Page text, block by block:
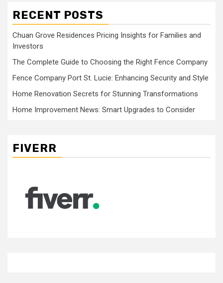
RECENT POSTS
Chuan Grove Residences Pricing Insights for Families and
Investors
The Complete Guide to Choosing the Right Fence Company
Fence Company Port St. Lucie: Enhancing Security and Style
Home Renovation Secrets for Stunning Transformations
Home Improvement News: Smart Upgrades to Consider
FIVERR